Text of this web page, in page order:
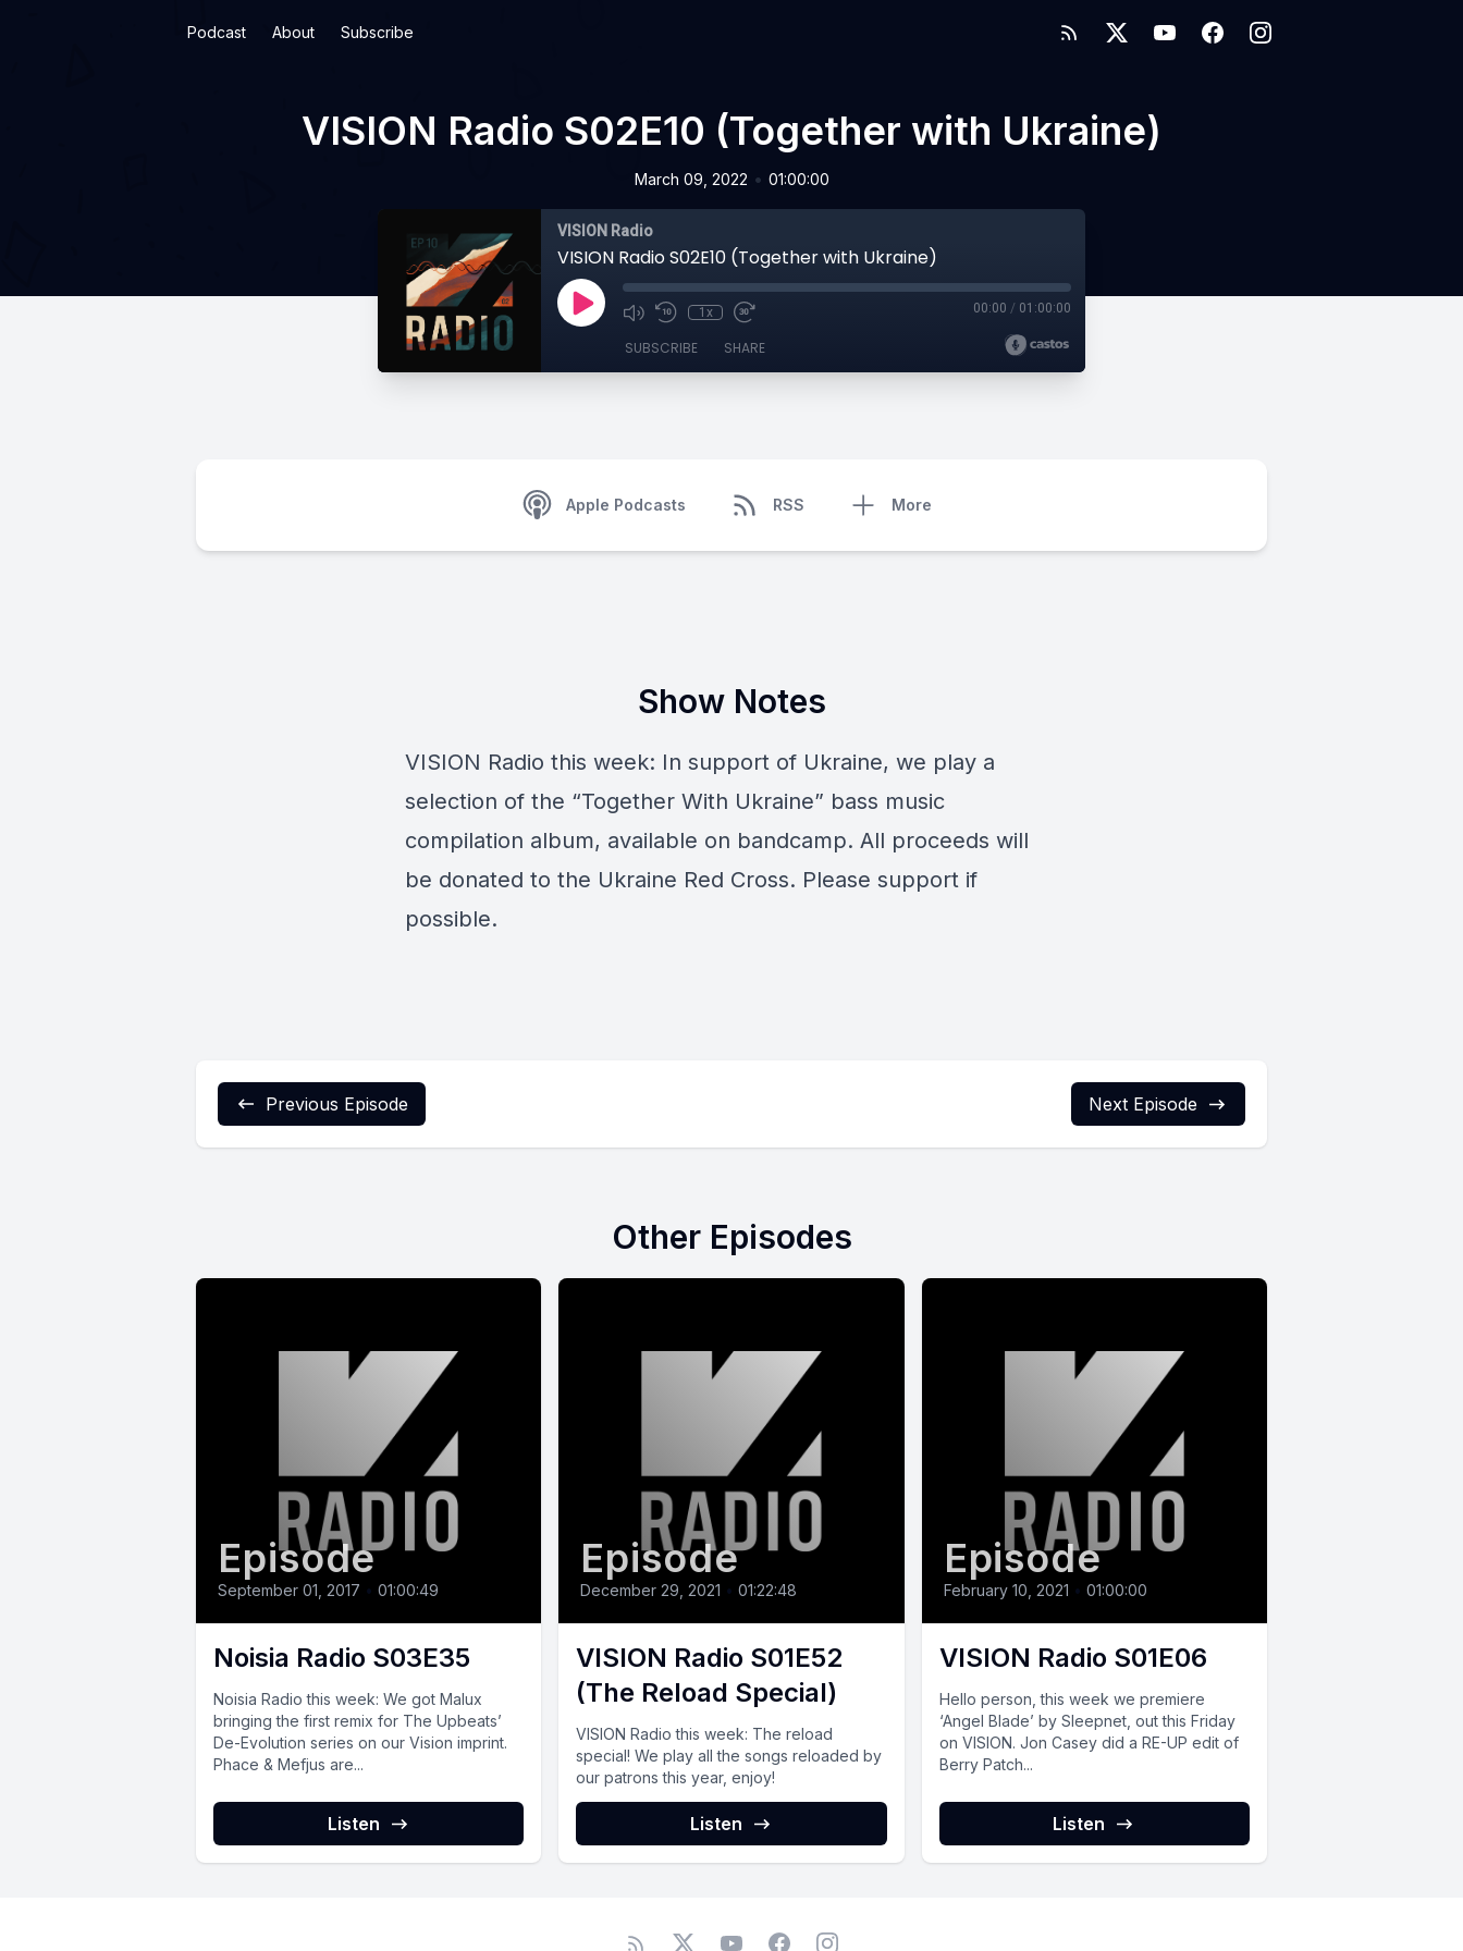
Podcast About Subscribe
VISION Radio S02E10 (Together with Ukraine)
March 09, 2022 • 01:00:00
VISION Radio
VISION Radio S02E10 (Together with Ukraine)
1x 00:00 / 01:00:00
SUBSCRIBE SHARE
Apple Podcasts RSS More
Show Notes
VISION Radio this week: In support of Ukraine, we play a
selection of the “Together With Ukraine” bass music
compilation album, available on bandcamp. All proceeds will
be donated to the Ukraine Red Cross. Please support if
possible.
Previous Episode Next Episode
Other Episodes
Episode
September 01, 2017 • 01:00:49
Noisia Radio S03E35
Noisia Radio this week: We got Malux
bringing the first remix for The Upbeats’
De-Evolution series on our Vision imprint.
Phace & Mefjus are...
Listen
Episode
December 29, 2021 • 01:22:48
VISION Radio S01E52
(The Reload Special)
VISION Radio this‌ ‌week:‌ The reload
special! We play all the songs reloaded by
our patrons this year, enjoy!
Listen
Episode
February 10, 2021 • 01:00:00
VISION Radio S01E06
Hello person, this week we premiere
‘Angel Blade’ by Sleepnet, out this Friday
on VISION. Jon Casey did a RE-UP edit of
Berry Patch...
Listen